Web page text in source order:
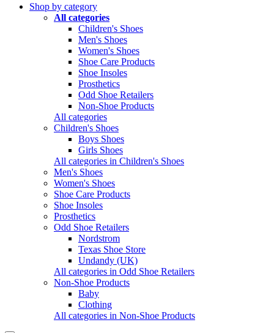
Shop by category
All categories
Children's Shoes
Men's Shoes
Women's Shoes
Shoe Care Products
Shoe Insoles
Prosthetics
Odd Shoe Retailers
Non-Shoe Products
All categories
Children's Shoes
Boys Shoes
Girls Shoes
All categories in Children's Shoes
Men's Shoes
Women's Shoes
Shoe Care Products
Shoe Insoles
Prosthetics
Odd Shoe Retailers
Nordstrom
Texas Shoe Store
Undandy (UK)
All categories in Odd Shoe Retailers
Non-Shoe Products
Baby
Clothing
All categories in Non-Shoe Products